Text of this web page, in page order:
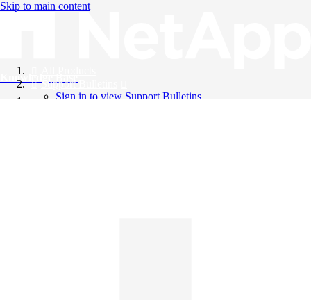
Skip to main content
Knowledge Base
Support Bulletins
Sign in to view Support Bulletins